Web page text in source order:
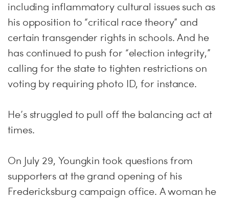
including inflammatory cultural issues such as
his opposition to “critical race theory” and
certain transgender rights in schools. And he
has continued to push for “election integrity,”
calling for the state to tighten restrictions on
voting by requiring photo ID, for instance.
He’s struggled to pull off the balancing act at
times.
On July 29, Youngkin took questions from
supporters at the grand opening of his
Fredericksburg campaign office. A woman he